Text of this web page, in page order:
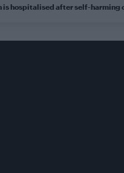
is hospitalised after self-harming